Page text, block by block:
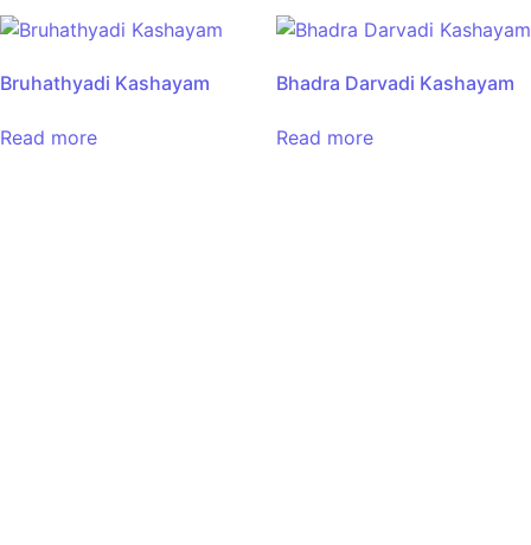
Bruhathyadi Kashayam
Read more
Bhadra Darvadi Kashayam
Read more